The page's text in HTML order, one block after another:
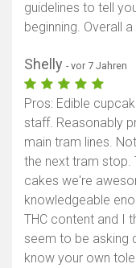
guidelines to tell
beginning. Overall
Shelly - vor 7 Jahren
Pros: Edible
staff. Reasonably
main tram lines.
the next tram stop.
cakes we're
knowledgeable
THC content and I
seem to be asking
know your own